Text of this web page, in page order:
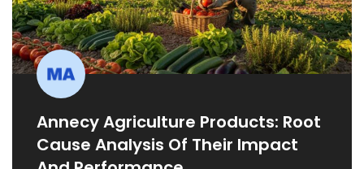
Annecy Agriculture Products: Root
Cause Analysis Of Their Impact